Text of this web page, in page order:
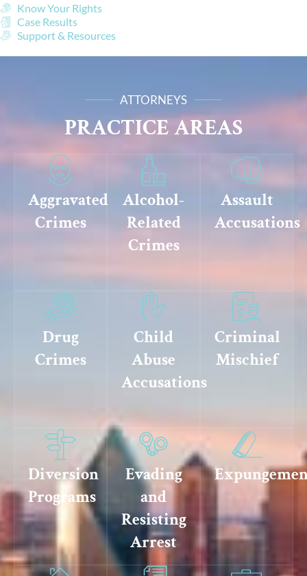
Know Your Rights
Case Results
Support & Resources
ATTORNEYS
PRACTICE AREAS
Aggravated
Crimes
Alcohol-
Related
Crimes
Assault
Accusations
Drug
Crimes
Child
Abuse
Accusations
Criminal
Mischief
Diversion
Programs
Evading
and
Resisting
Arrest